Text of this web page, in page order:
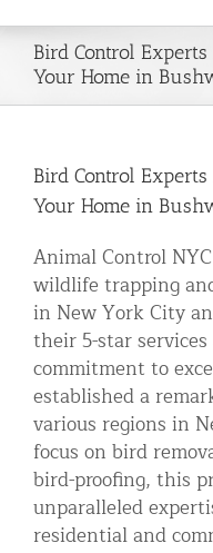
Home
Animal Control NYC &
NJ Service Area
Animal Damage
Residential Animal
Commercial Animal
Blog
Contact Animal Control
Bird Control
Your Home in
Bird Control
Your Home in
Animal Control
wildlife trapping
in New York City
their 5-star
commitment to
established a
various regions in
focus on bird
bird-proofing, this
unparalleled
residential and